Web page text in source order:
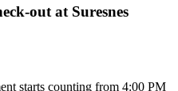
out at Suresnes
starts counting from 4:00 PM